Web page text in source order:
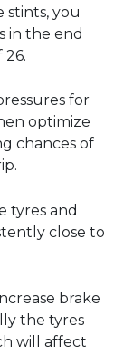
stints, you
in the end
for
optimize
chances of
tyres and
close to
brake
the tyres
will affect